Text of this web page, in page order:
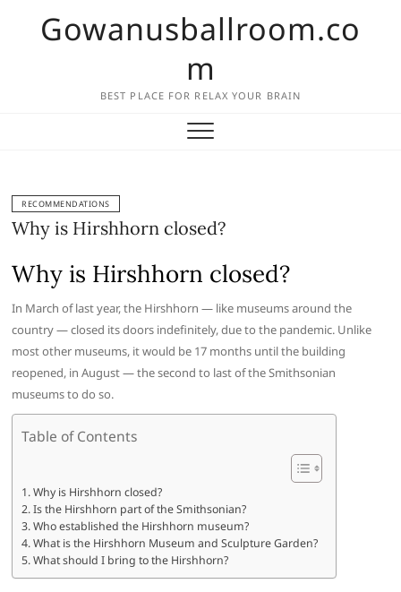
Gowanusballroom.co
m
BEST PLACE FOR RELAX YOUR BRAIN
RECOMMENDATIONS
Why is Hirshhorn closed?
Why is Hirshhorn closed?
In March of last year, the Hirshhorn — like museums around the
country — closed its doors indefinitely, due to the pandemic. Unlike
most other museums, it would be 17 months until the building
reopened, in August — the second to last of the Smithsonian
museums to do so.
Table of Contents
Why is Hirshhorn closed?
Is the Hirshhorn part of the Smithsonian?
Who established the Hirshhorn museum?
What is the Hirshhorn Museum and Sculpture Garden?
What should I bring to the Hirshhorn?